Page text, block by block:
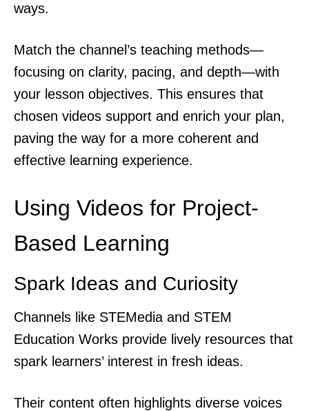
ways.
Match the channel’s teaching methods—
focusing on clarity, pacing, and depth—with
your lesson objectives. This ensures that
chosen videos support and enrich your plan,
paving the way for a more coherent and
effective learning experience.
Using Videos for Project-
Based Learning
Spark Ideas and Curiosity
Channels like STEMedia and STEM
Education Works provide lively resources that
spark learners’ interest in fresh ideas.
Their content often highlights diverse voices